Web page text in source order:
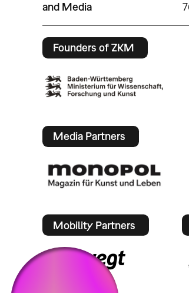
and Media
Founders of ZKM
Media Partners
Mobility Partners